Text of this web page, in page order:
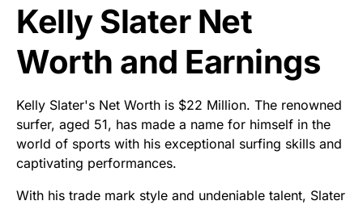
Kelly Slater Net
Worth and Earnings
Kelly Slater's Net Worth is $22 Million. The renowned
surfer, aged 51, has made a name for himself in the
world of sports with his exceptional surfing skills and
captivating performances.
With his trade mark style and undeniable talent, Slater